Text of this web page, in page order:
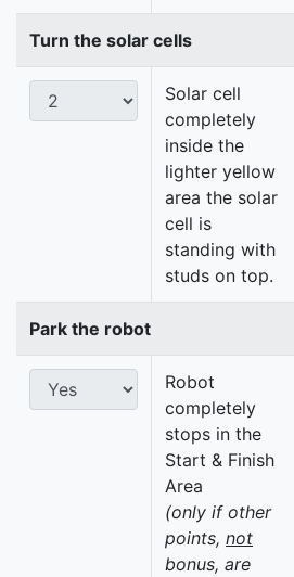
Turn the solar cells
Solar cell
completely
inside the
lighter yellow
area the solar
cell is
standing with
studs on top.
Park the robot
Robot
completely
stops in the
Start & Finish
Area
(only if other
points, not
bonus, are